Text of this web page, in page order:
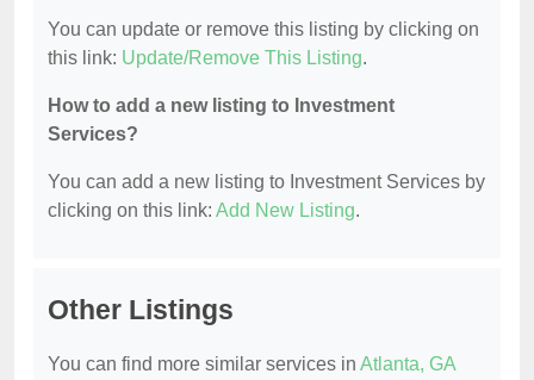
You can update or remove this listing by clicking on
this link: Update/Remove This Listing.
How to add a new listing to Investment
Services?
You can add a new listing to Investment Services by
clicking on this link: Add New Listing.
Other Listings
You can find more similar services in Atlanta, GA